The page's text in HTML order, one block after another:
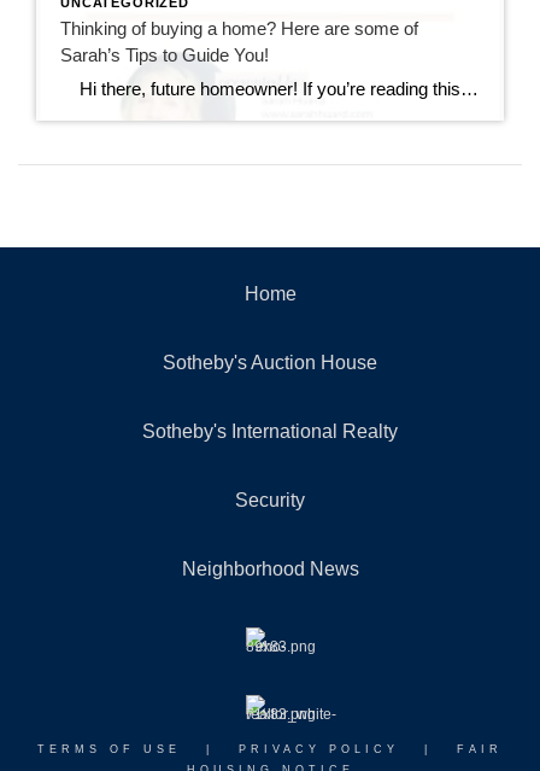
Thinking of buying a home? Here are some of
Sarah’s Tips to Guide You!
Hi there, future homeowner! If you’re reading this, you’re probably toying with the idea of buying your first home. It’s exciting, nerve-wracking, and a bit overwhelming. But don’t worry, I’ve got you covered. Think of this as your trusty guide to navigating the wild world of real estate in Rhode Island. By the […]
Home
Sotheby's Auction House
Sotheby's International Realty
Security
Neighborhood News
TERMS OF USE PRIVACY POLICY
FAIR